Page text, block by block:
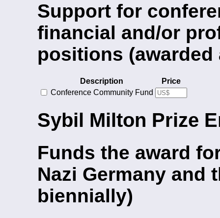
Support for
financial and/or
positions (awarded
Description
Price
Conference Community Fund
Sybil Milton Prize
Funds the award
Nazi Germany and
biennially)